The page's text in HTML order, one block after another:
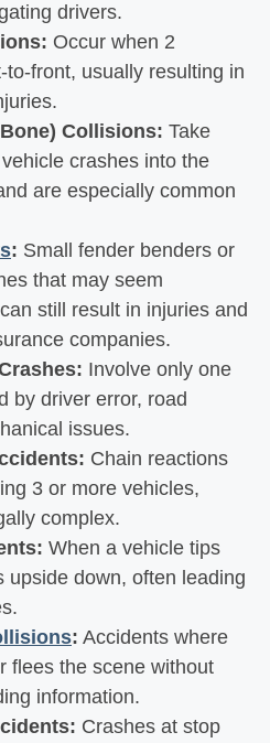
drivers.
Occur when 2
to-front, usually resulting in
Collisions: Take
crashes into the
are especially common
: Small fender benders or
that may seem
still result in injuries and
companies.
Involve only one
by driver error, road
issues.
Chain reactions
3 or more vehicles,
complex.
When a vehicle tips
upside down, often leading
: Accidents where
flees the scene without
information.
Crashes at stop